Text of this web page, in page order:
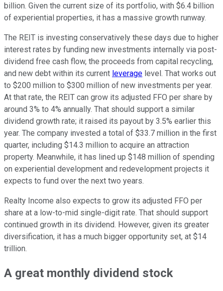
billion. Given the current size of its portfolio, with $6.4 billion
of experiential properties, it has a massive growth runway.
The REIT is investing conservatively these days due to higher
interest rates by funding new investments internally via post-
dividend free cash flow, the proceeds from capital recycling,
and new debt within its current leverage level. That works out
to $200 million to $300 million of new investments per year.
At that rate, the REIT can grow its adjusted FFO per share by
around 3% to 4% annually. That should support a similar
dividend growth rate; it raised its payout by 3.5% earlier this
year. The company invested a total of $33.7 million in the first
quarter, including $14.3 million to acquire an attraction
property. Meanwhile, it has lined up $148 million of spending
on experiential development and redevelopment projects it
expects to fund over the next two years.
Realty Income also expects to grow its adjusted FFO per
share at a low-to-mid single-digit rate. That should support
continued growth in its dividend. However, given its greater
diversification, it has a much bigger opportunity set, at $14
trillion.
A great monthly dividend stock